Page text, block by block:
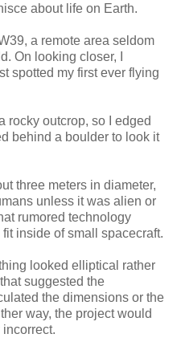
about life on Earth.
a remote area seldom
On looking closer, I
spotted my first ever flying
rocky outcrop, so I edged
behind a boulder to look it
three meters in diameter,
unless it was alien or
rumored technology
inside of small spacecraft.
looked elliptical rather
suggested the
the dimensions or the
way, the project would